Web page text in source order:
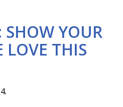
YOUR
LOVE THIS